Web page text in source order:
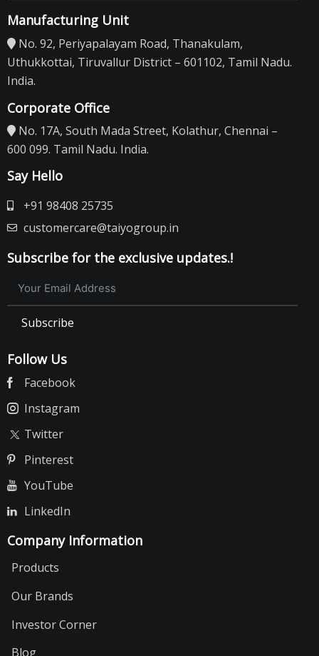
Manufacturing Unit
No. 92, Periyapalayam Road, Thanakulam,
Uthukkottai, Tiruvallur District – 601102, Tamil Nadu.
India.
Corporate Office
No. 17A, South Mada Street, Kolathur, Chennai –
600 099. Tamil Nadu. India.
Say Hello
+91 98408 25735
customercare@taiyogroup.in
Subscribe for the exclusive updates.!
Subscribe
Follow Us
Facebook
Instagram
Twitter
Pinterest
YouTube
LinkedIn
Company Information
Products
Our Brands
Investor Corner